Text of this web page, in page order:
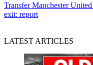
Transfer Manchester
exit: report
LATEST ARTICLES